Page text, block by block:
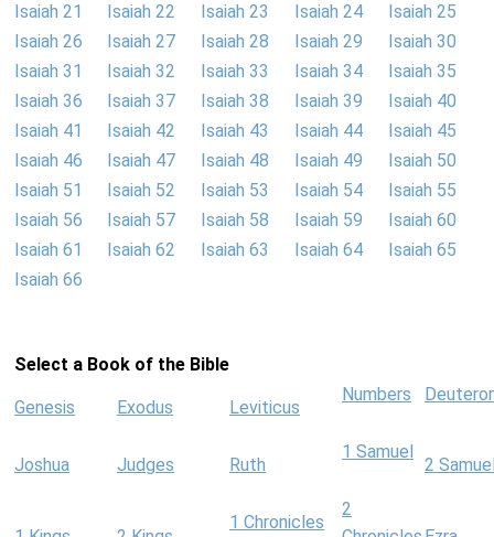
Isaiah 21
Isaiah 22 Isaiah 23 Isaiah 24
Isaiah 25
Isaiah 26
Isaiah 27 Isaiah 28 Isaiah 29
Isaiah 30
Isaiah 31
Isaiah 32 Isaiah 33 Isaiah 34
Isaiah 35
Isaiah 36
Isaiah 37 Isaiah 38 Isaiah 39
Isaiah 40
Isaiah 41
Isaiah 42 Isaiah 43 Isaiah 44
Isaiah 45
Isaiah 46
Isaiah 47 Isaiah 48 Isaiah 49
Isaiah 50
Isaiah 51
Isaiah 52 Isaiah 53 Isaiah 54
Isaiah 55
Isaiah 56
Isaiah 57 Isaiah 58 Isaiah 59
Isaiah 60
Isaiah 61
Isaiah 62 Isaiah 63 Isaiah 64
Isaiah 65
Isaiah 66
Select a Book of the Bible
Genesis Exodus Leviticus
Numbers
Joshua Judges Ruth
1 Samuel
2
1 Chronicles
2